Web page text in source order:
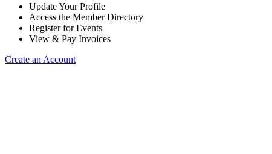
Update Your Profile
Access the Member Directory
Register for Events
View & Pay Invoices
Create an Account